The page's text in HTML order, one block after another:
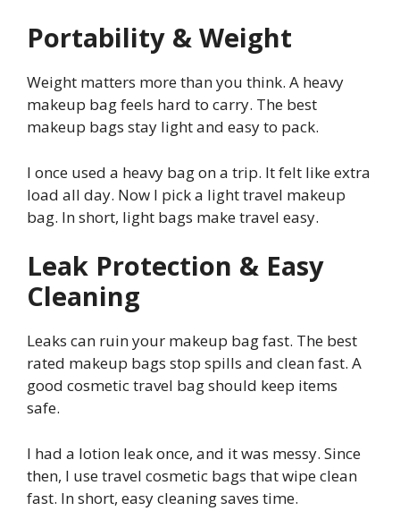
Portability & Weight
Weight matters more than you think. A heavy
makeup bag feels hard to carry. The best
makeup bags stay light and easy to pack.
I once used a heavy bag on a trip. It felt like extra
load all day. Now I pick a light travel makeup
bag. In short, light bags make travel easy.
Leak Protection & Easy
Cleaning
Leaks can ruin your makeup bag fast. The best
rated makeup bags stop spills and clean fast. A
good cosmetic travel bag should keep items
safe.
I had a lotion leak once, and it was messy. Since
then, I use travel cosmetic bags that wipe clean
fast. In short, easy cleaning saves time.